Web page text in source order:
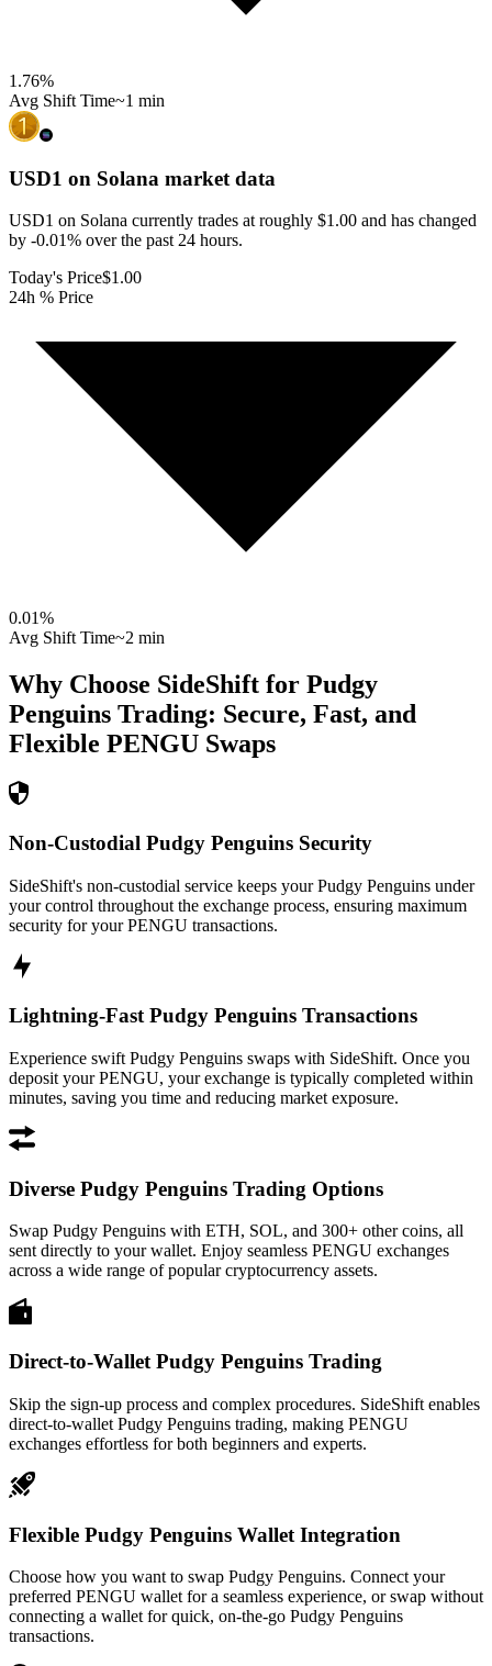
1.76%
Avg Shift Time~1 min
USD1 on Solana market data
USD1 on Solana currently trades at roughly $1.00 and has changed
by -0.01% over the past 24 hours.
Today's Price$1.00
24h % Price
0.01%
Avg Shift Time~2 min
Why Choose SideShift for Pudgy
Penguins Trading: Secure, Fast, and
Flexible PENGU Swaps
Non-Custodial Pudgy Penguins Security
SideShift's non-custodial service keeps your Pudgy Penguins under
your control throughout the exchange process, ensuring maximum
security for your PENGU transactions.
Lightning-Fast Pudgy Penguins Transactions
Experience swift Pudgy Penguins swaps with SideShift. Once you
deposit your PENGU, your exchange is typically completed within
minutes, saving you time and reducing market exposure.
Diverse Pudgy Penguins Trading Options
Swap Pudgy Penguins with ETH, SOL, and 300+ other coins, all
sent directly to your wallet. Enjoy seamless PENGU exchanges
across a wide range of popular cryptocurrency assets.
Direct-to-Wallet Pudgy Penguins Trading
Skip the sign-up process and complex procedures. SideShift enables
direct-to-wallet Pudgy Penguins trading, making PENGU
exchanges effortless for both beginners and experts.
Flexible Pudgy Penguins Wallet Integration
Choose how you want to swap Pudgy Penguins. Connect your
preferred PENGU wallet for a seamless experience, or swap without
connecting a wallet for quick, on-the-go Pudgy Penguins
transactions.